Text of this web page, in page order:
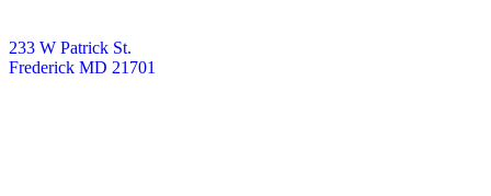
233 W Patrick St.
Frederick MD 21701